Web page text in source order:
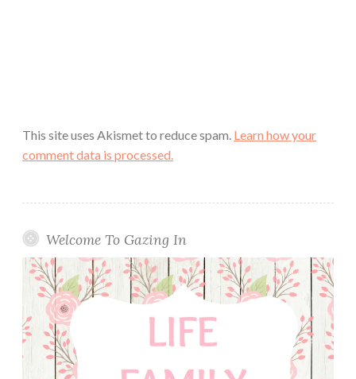
This site uses Akismet to reduce spam. Learn how your
comment data is processed.
Welcome To Gazing In